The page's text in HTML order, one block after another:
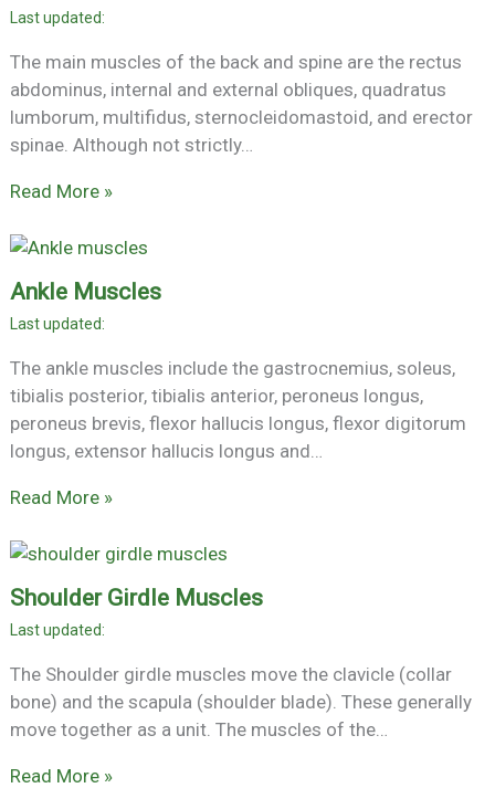
The main muscles of the back and spine are the rectus
abdominus, internal and external obliques, quadratus
lumborum, multifidus, sternocleidomastoid, and erector
spinae. Although not strictly…
Read More »
Ankle Muscles
The ankle muscles include the gastrocnemius, soleus,
tibialis posterior, tibialis anterior, peroneus longus,
peroneus brevis, flexor hallucis longus, flexor digitorum
longus, extensor hallucis longus and…
Read More »
Shoulder Girdle Muscles
The Shoulder girdle muscles move the clavicle (collar
bone) and the scapula (shoulder blade). These generally
move together as a unit. The muscles of the…
Read More »